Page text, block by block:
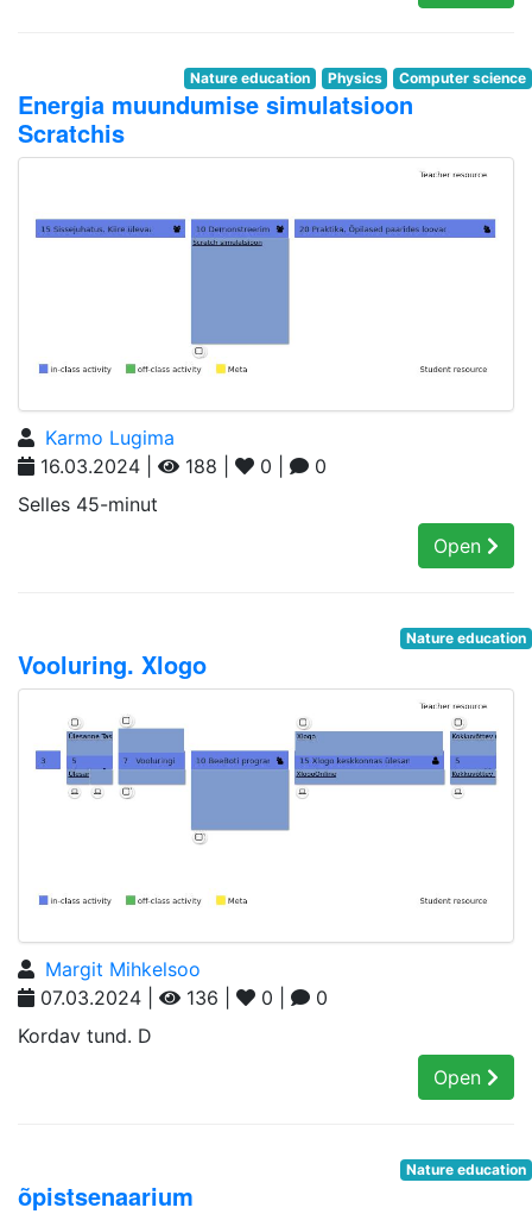
Nature education Physics Computer science
Energia muundumise simulatsioon
Scratchis
Karmo Lugima
16.03.2024 |
188 | 0 |
0
Selles 45-minut
Open
Nature education
Vooluring. Xlogo
Margit Mihkelsoo
07.03.2024 |
136 | 0 |
0
Kordav tund. D
Open
Nature education
õpistsenaarium